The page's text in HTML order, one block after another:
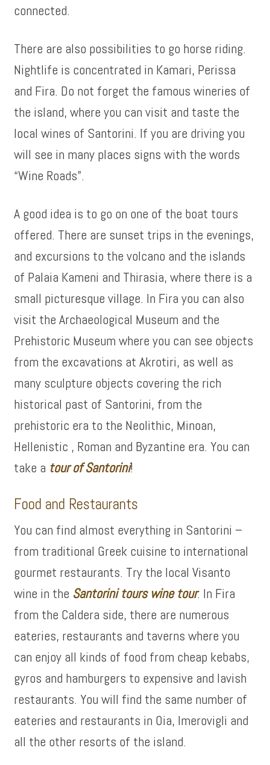
connected.
There are also possibilities to go horse riding.
Nightlife is concentrated in Kamari, Perissa
and Fira. Do not forget the famous wineries of
the island, where you can visit and taste the
local wines of Santorini. If you are driving you
will see in many places signs with the words
“Wine Roads”.
A good idea is to go on one of the boat tours
offered. There are sunset trips in the evenings,
and excursions to the volcano and the islands
of Palaia Kameni and Thirasia, where there is a
small picturesque village. In Fira you can also
visit the Archaeological Museum and the
Prehistoric Museum where you can see objects
from the excavations at Akrotiri, as well as
many sculpture objects covering the rich
historical past of Santorini, from the
prehistoric era to the Neolithic, Minoan,
Hellenistic , Roman and Byzantine era. You can
take a tour of Santorini!
Food and Restaurants
You can find almost everything in Santorini –
from traditional Greek cuisine to international
gourmet restaurants. Try the local Visanto
wine in the Santorini tours wine tour. In Fira
from the Caldera side, there are numerous
eateries, restaurants and taverns where you
can enjoy all kinds of food from cheap kebabs,
gyros and hamburgers to expensive and lavish
restaurants. You will find the same number of
eateries and restaurants in Oia, Imerovigli and
all the other resorts of the island.